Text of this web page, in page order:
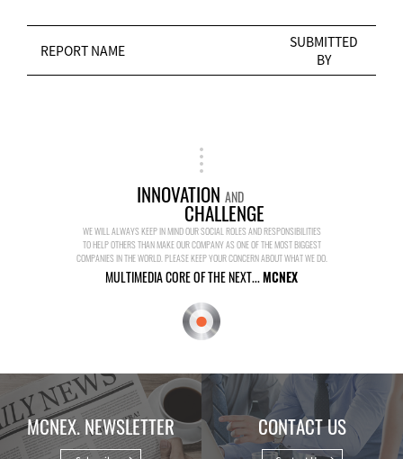
REPORT NAME
SUBMITTED
BY
INNOVATION AND
CHALLENGE
WE WILL ALWAYS KEEP IN MIND OUR SOCIAL ROLES AND RESPONSIBILITIES
TO HELP OTHERS THAN MAKE OUR COMPANY AS ONE OF THE MOST BIGGEST
COMPANIES IN THE WORLD. PLEASE KEEP YOUR CONCERN ABOUT WHAT WE DO.
MULTIMEDIA CORE OF THE NEXT...MCNEX
MCNEX. NEWSLETTER CONTACT US